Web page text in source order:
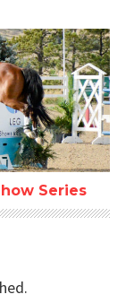
Series